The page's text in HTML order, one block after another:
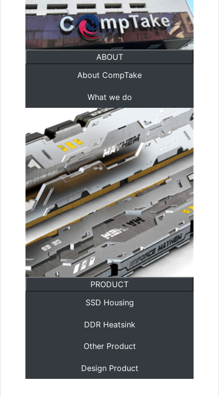
ABOUT
About CompTake
What we do
PRODUCT
SSD Housing
DDR Heatsink
Other Product
Design Product